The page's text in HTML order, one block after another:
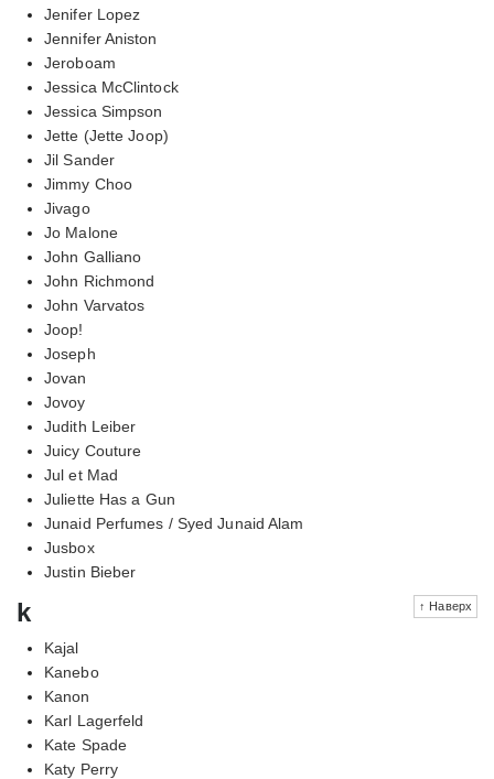
Jenifer Lopez
Jennifer Aniston
Jeroboam
Jessica McClintock
Jessica Simpson
Jette (Jette Joop)
Jil Sander
Jimmy Choo
Jivago
Jo Malone
John Galliano
John Richmond
John Varvatos
Joop!
Joseph
Jovan
Jovoy
Judith Leiber
Juicy Couture
Jul et Mad
Juliette Has a Gun
Junaid Perfumes / Syed Junaid Alam
Jusbox
Justin Bieber
↑ Наверх
k
Kajal
Kanebo
Kanon
Karl Lagerfeld
Kate Spade
Katy Perry